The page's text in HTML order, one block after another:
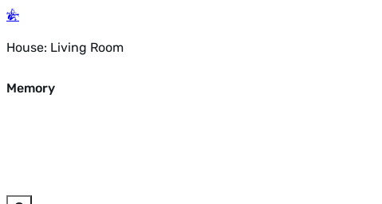
House: Living Room
Memory